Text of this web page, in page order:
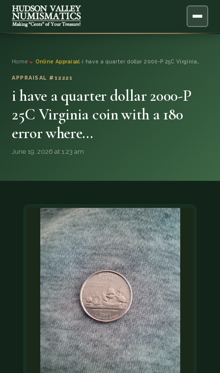
ONLINE APPRAISAL
FAQ
QUESTIONS
COIN SHOWS
CONTACT
(914) 649-3317 (833) THE-COIN (833) 843-2646
🔍 FREE APPRAISAL
CONTACT US
Home › Online Appraisal ›i have a quarter dollar 2000-P 25C Virginia…
APPRAISAL #12221
i have a quarter dollar 2000-P
25C Virginia coin with a 180
error where…
June 19, 2026 at 1:23 am